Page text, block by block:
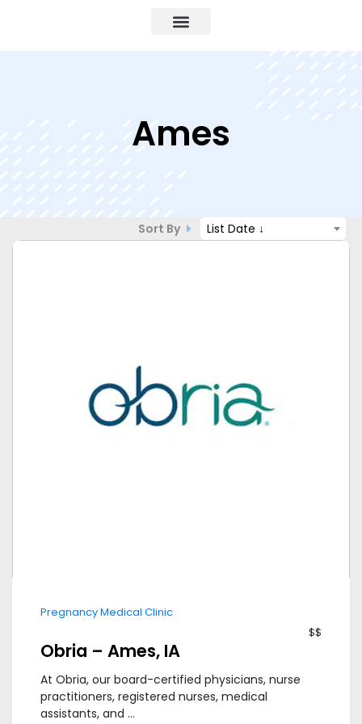
Ames
Sort By List Date ↓
Pregnancy Medical Clinic
$$
Obria – Ames, IA
At Obria, our board-certified physicians, nurse
practitioners, registered nurses, medical
assistants, and ...